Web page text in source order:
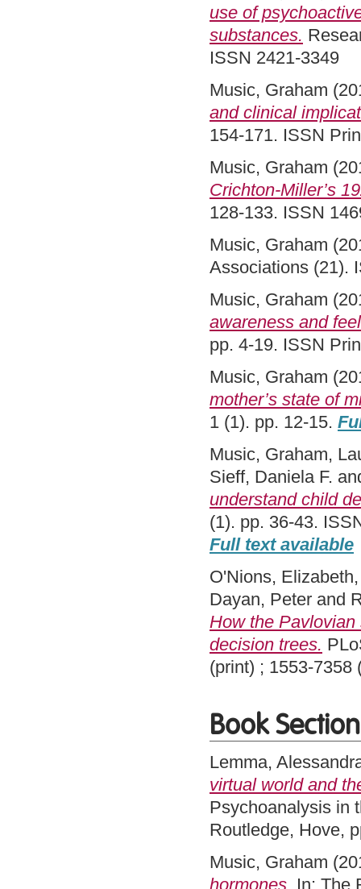
use of
substances.
ISSN 2421-3349
Music, Graham
and clinical
154-171. ISSN
Music, Graham
Crichton-Miller’s
128-133. ISSN
Music, Graham
Associations (21).
Music, Graham
awareness and
pp. 4-19. ISSN
Music, Graham
mother’s state of
1 (1). pp. 12-15.
Music, Graham,
Sieff, Daniela F.
understand child
(1). pp. 36-43.
Full text available
O'Nions, Elizabeth
Dayan, Peter and
How the
decision trees.
(print) ; 1553-7358
Book Section
Lemma,
virtual world and
Psychoanalysis in
Routledge, Hove,
Music, Graham
hormones. In: The